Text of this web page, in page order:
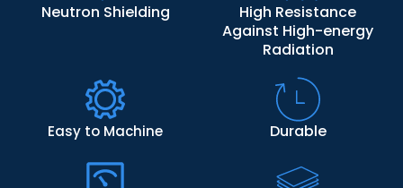
Neutron Shielding
High Resistance
Against High-energy
Radiation
Easy to Machine Durable